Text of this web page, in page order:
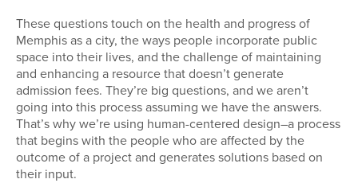
These questions touch on the health and progress of
Memphis as a city, the ways people incorporate public
space into their lives, and the challenge of maintaining
and enhancing a resource that doesn’t generate
admission fees. They’re big questions, and we aren’t
going into this process assuming we have the answers.
That’s why we’re using human-centered design–a process
that begins with the people who are affected by the
outcome of a project and generates solutions based on
their input.